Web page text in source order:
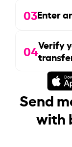
03Enter
04Verify
Send
with